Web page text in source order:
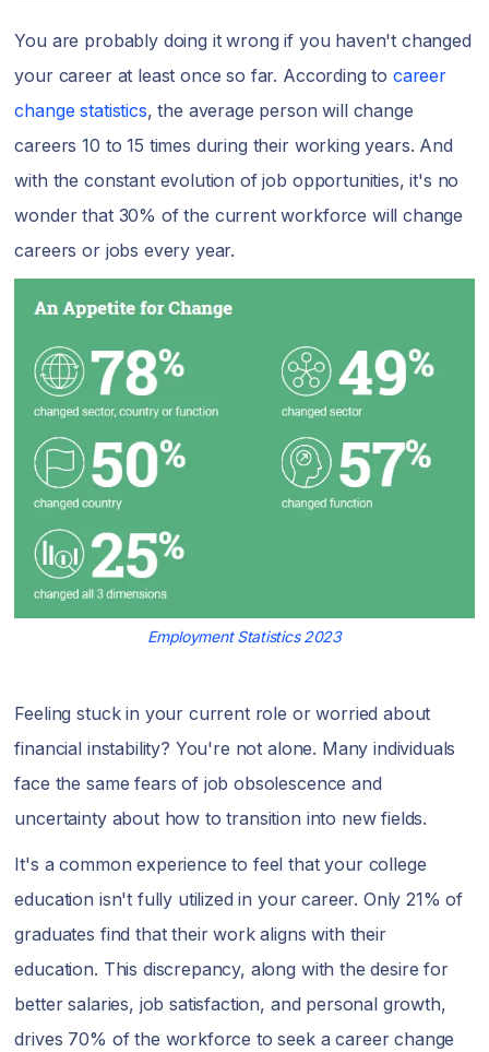
You are probably doing it wrong if you haven't changed
your career at least once so far. According to career
change statistics, the average person will change
careers 10 to 15 times during their working years. And
with the constant evolution of job opportunities, it's no
wonder that 30% of the current workforce will change
careers or jobs every year.
Employment Statistics 2023
Feeling stuck in your current role or worried about
financial instability? You're not alone. Many individuals
face the same fears of job obsolescence and
uncertainty about how to transition into new fields.
It's a common experience to feel that your college
education isn't fully utilized in your career. Only 21% of
graduates find that their work aligns with their
education. This discrepancy, along with the desire for
better salaries, job satisfaction, and personal growth,
drives 70% of the workforce to seek a career change